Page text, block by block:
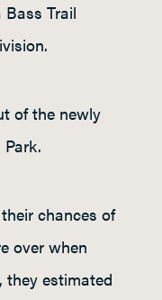
Trail
of the newly
chances of
over when
they estimated